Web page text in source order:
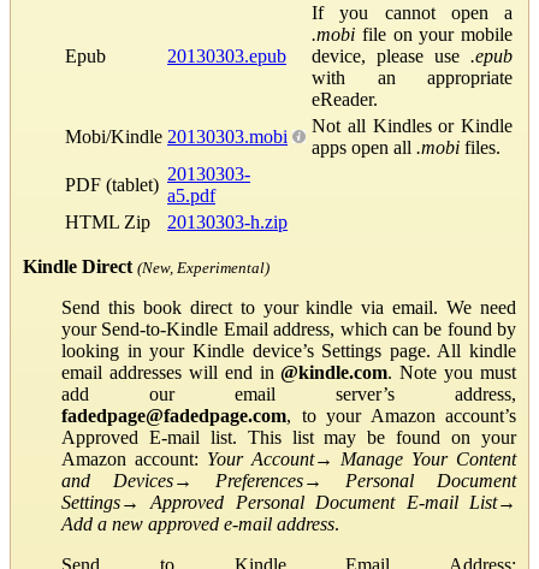
Epub 20130303.epub
If you cannot open a
.mobi file on your mobile
device, please use .epub
with an appropriate
eReader.
Mobi/Kindle 20130303.mobi
Not all Kindles or Kindle
apps open all .mobi files.
PDF (tablet)
20130303-
a5.pdf
HTML Zip
20130303-h.zip
Kindle Direct (New, Experimental)
Send this book direct to your kindle via email. We need
your Send-to-Kindle Email address, which can be found by
looking in your Kindle device’s Settings page. All kindle
email addresses will end in@kindle.com. Note you must
add our email server’s address,
fadedpage@fadedpage.com, to your Amazon account’s
Approved E-mail list. This list may be found on your
Amazon account: Your Account→ Manage Your Content
and Devices→ Preferences→ Personal Document
Settings→Approved Personal Document E-mail List→
Add a new approved e-mail address.
Send to Kindle Email Address: